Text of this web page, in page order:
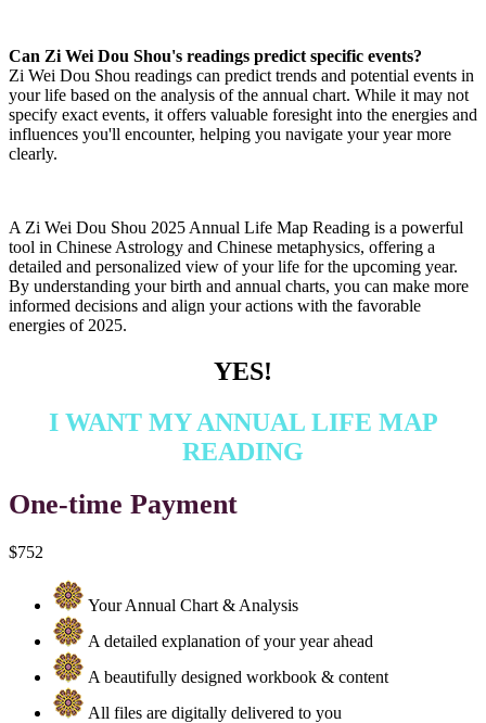
Can Zi Wei Dou Shou's readings predict specific events?
Zi Wei Dou Shou readings can predict trends and potential events in
your life based on the analysis of the annual chart. While it may not
specify exact events, it offers valuable foresight into the energies and
influences you'll encounter, helping you navigate your year more
clearly.
A Zi Wei Dou Shou 2025 Annual Life Map Reading is a powerful
tool in Chinese Astrology and Chinese metaphysics, offering a
detailed and personalized view of your life for the upcoming year.
By understanding your birth and annual charts, you can make more
informed decisions and align your actions with the favorable
energies of 2025.
YES!
I WANT MY ANNUAL LIFE MAP
READING
One-time Payment
$752
Your Annual Chart & Analysis
A detailed explanation of your year ahead
A beautifully designed workbook & content
All files are digitally delivered to you